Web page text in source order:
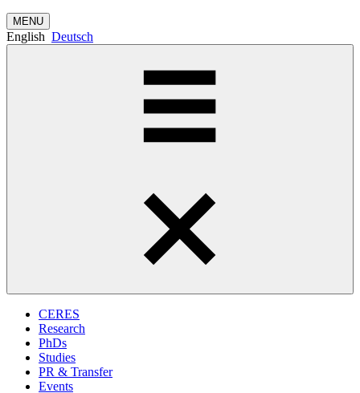
MENU
English Deutsch
CERES
Research
PhDs
Studies
PR & Transfer
Events